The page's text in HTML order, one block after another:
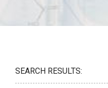
SEARCH RESULTS: